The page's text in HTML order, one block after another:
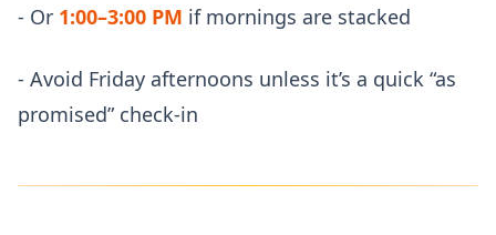
- Or 1:00–3:00 PM if mornings are stacked
- Avoid Friday afternoons unless it’s a quick “as
promised” check-in